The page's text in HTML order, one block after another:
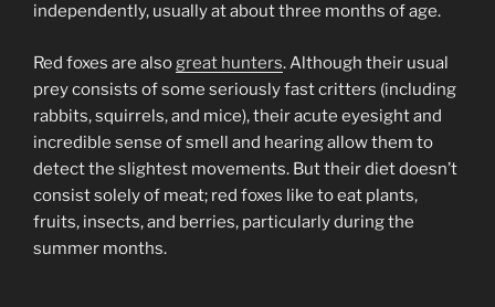
independently, usually at about three months of age.
Red foxes are alsogreat hunters. Although their usual
prey consists of some seriously fast critters (including
rabbits, squirrels, and mice), their acute eyesight and
incredible sense of smell and hearing allow them to
detect the slightest movements. But their diet doesn’t
consist solely of meat; red foxes like to eat plants,
fruits, insects, and berries, particularly during the
summer months.